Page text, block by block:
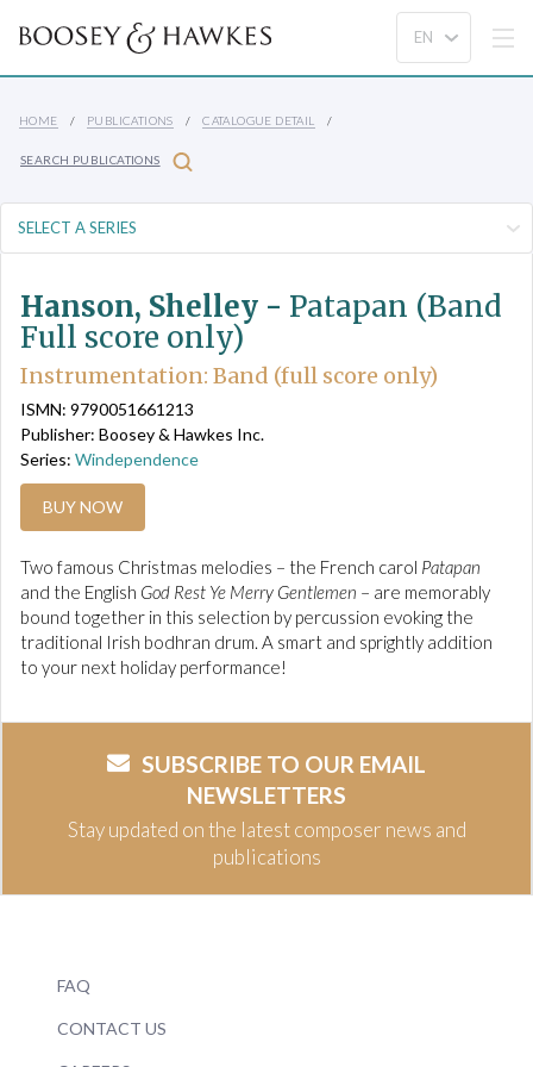
HOME PUBLICATIONS CATALOGUE DETAIL
SEARCH PUBLICATIONS
Hanson, Shelley - Patapan (Band
Full score only)
Instrumentation: Band (full score only)
ISMN: 9790051661213
Publisher: Boosey & Hawkes Inc.
Series: Windependence
BUY NOW
Two famous Christmas melodies – the French carol Patapan
and the English God Rest Ye Merry Gentlemen – are memorably
bound together in this selection by percussion evoking the
traditional Irish bodhran drum. A smart and sprightly addition
to your next holiday performance!
SUBSCRIBE TO OUR EMAIL
NEWSLETTERS
Stay updated on the latest composer news and
publications
FAQ
CONTACT US